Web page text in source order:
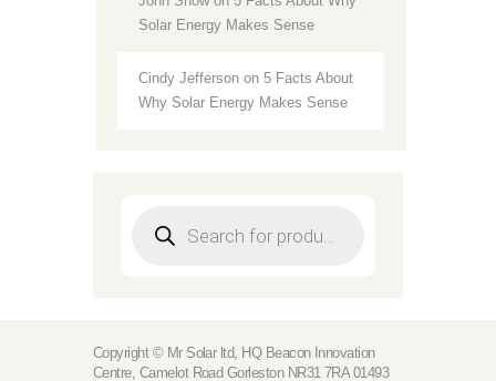
Solar Energy Makes Sense
Cindy Jefferson on5 Facts About
Why Solar Energy Makes Sense
search
Copyright © Mr Solar ltd, HQ Beacon Innovation
Centre, Camelot Road Gorleston NR31 7RA 01493